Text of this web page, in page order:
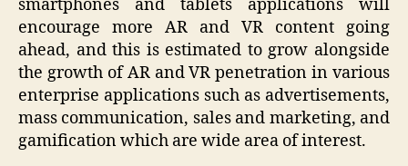
smartphones and tablets applications will
encourage more AR and VR content going
ahead, and this is estimated to grow alongside
the growth of AR and VR penetration in various
enterprise applications such as advertisements,
mass communication, sales and marketing, and
gamification which are wide area of interest.